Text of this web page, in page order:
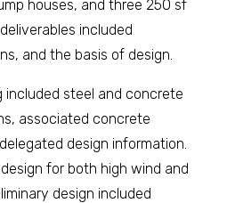
houses, and three 250 sf
included
and the basis of design.
included steel and concrete
associated concrete
design information.
for both high wind and
design included